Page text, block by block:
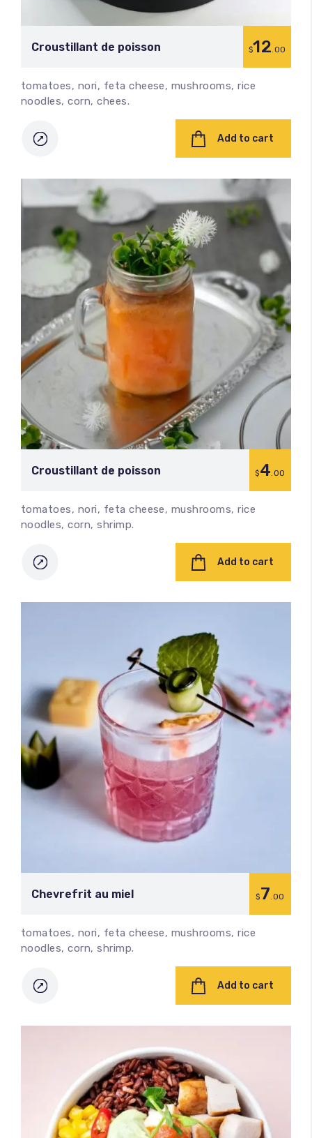
Croustillant de poisson $12.00
tomatoes, nori, feta cheese, mushrooms, rice
noodles, corn, chees.
Add to cart
Croustillant de poisson $4.00
tomatoes, nori, feta cheese, mushrooms, rice
noodles, corn, shrimp.
Add to cart
Chevrefrit au miel $7.00
tomatoes, nori, feta cheese, mushrooms, rice
noodles, corn, shrimp.
Add to cart